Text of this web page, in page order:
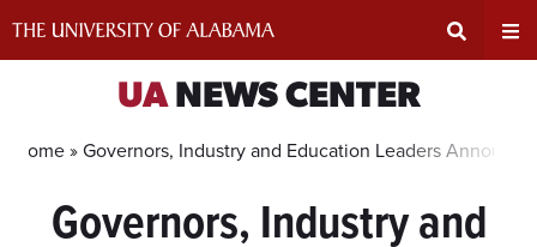
Search
Input
UANEWS CENTER
Home »Governors, Industry and Education Leaders
Governors, Industry and